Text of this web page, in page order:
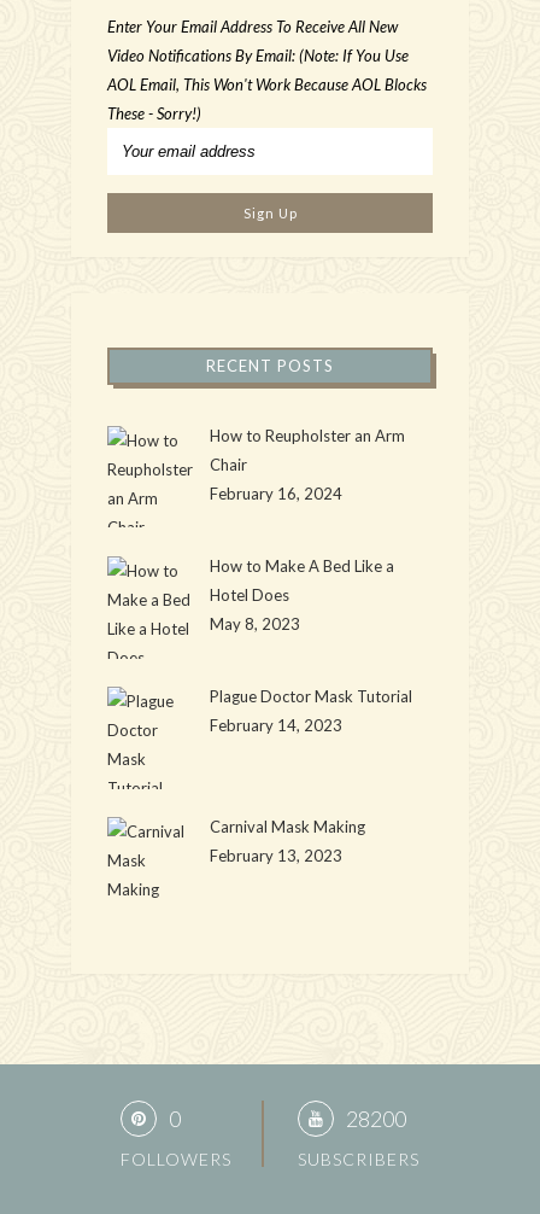
Enter Your Email Address To Receive All New
Video Notifications By Email: (Note: If You Use
AOL Email, This Won't Work Because AOL Blocks
These - Sorry!)
RECENT POSTS
How to Reupholster an Arm
Chair
February 16, 2024
How to Make A Bed Like a
Hotel Does
May 8, 2023
Plague Doctor Mask Tutorial
February 14, 2023
Carnival Mask Making
February 13, 2023
0
FOLLOWERS
28200
SUBSCRIBERS